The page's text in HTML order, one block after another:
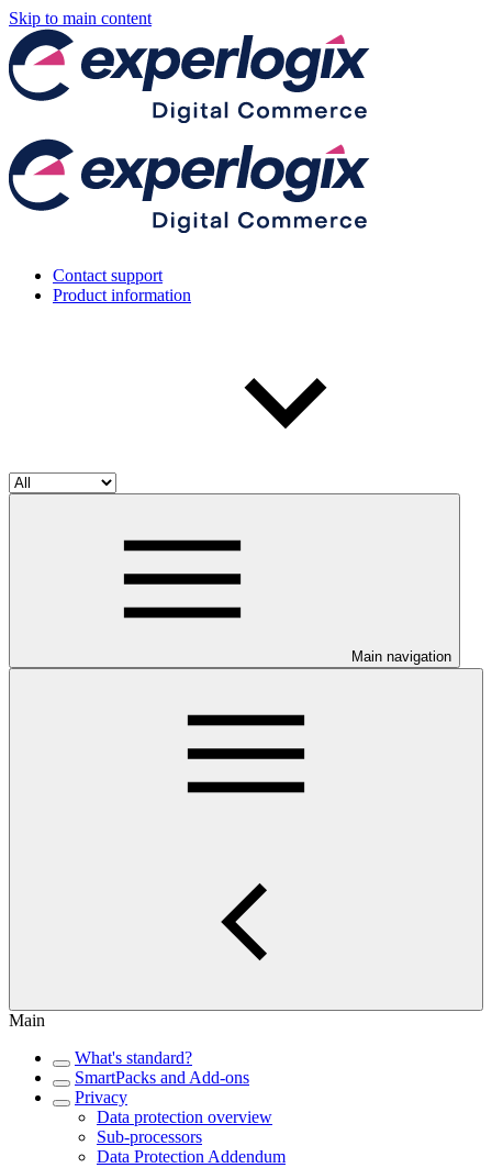
Skip to main content
Contact support
Product information
Main navigation
Main
What's standard?
SmartPacks and Add-ons
Privacy
Data protection overview
Sub-processors
Data Protection Addendum